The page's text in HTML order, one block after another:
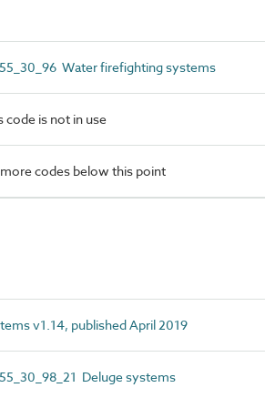
Water firefighting systems
code is not in use
codes below this point
v1.14, published April 2019
Deluge systems